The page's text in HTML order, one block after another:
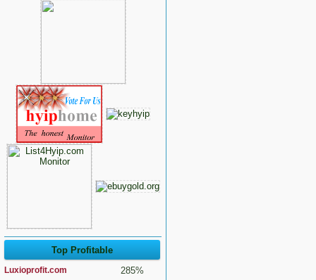
Top Profitable
Luxioprofit.com 285%